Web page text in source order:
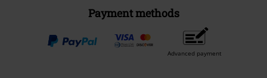
Payment methods
Advanced payment